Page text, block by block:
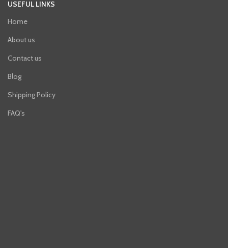
USEFUL LINKS
Home
About us
Contact us
Blog
Shipping Policy
FAQ's